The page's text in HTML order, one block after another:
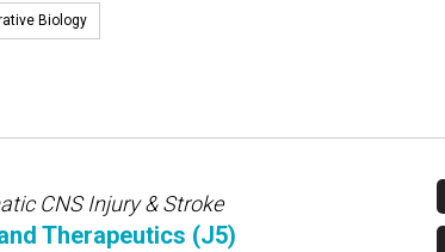
Biology
CNS Injury & Stroke
Therapeutics (J5)